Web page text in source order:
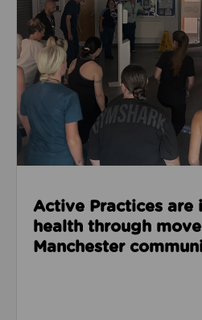
Active Practices are
health through
Manchester